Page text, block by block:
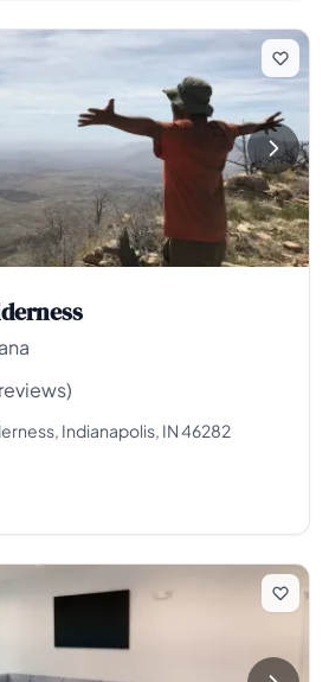
Indianapolis, IN 46282